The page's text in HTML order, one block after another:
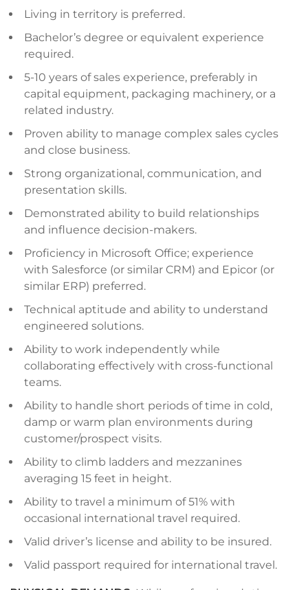
Living in territory is preferred.
Bachelor’s degree or equivalent experience
required.
5-10 years of sales experience, preferably in
capital equipment, packaging machinery, or a
related industry.
Proven ability to manage complex sales cycles
and close business.
Strong organizational, communication, and
presentation skills.
Demonstrated ability to build relationships
and influence decision-makers.
Proficiency in Microsoft Office; experience
with Salesforce (or similar CRM) and Epicor (or
similar ERP) preferred.
Technical aptitude and ability to understand
engineered solutions.
Ability to work independently while
collaborating effectively with cross-functional
teams.
Ability to handle short periods of time in cold,
damp or warm plan environments during
customer/prospect visits.
Ability to climb ladders and mezzanines
averaging 15 feet in height.
Ability to travel a minimum of 51% with
occasional international travel required.
Valid driver’s license and ability to be insured.
Valid passport required for international travel.